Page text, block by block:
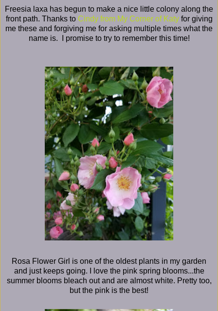
Freesia laxa has begun to make a nice little colony along the
front path. Thanks to Cindy from My Corner of Katy for giving
me these and forgiving me for asking multiple times what the
name is. I promise to try to remember this time!
Rosa Flower Girl is one of the oldest plants in my garden
and just keeps going. I love the pink spring blooms...the
summer blooms bleach out and are almost white. Pretty too,
but the pink is the best!